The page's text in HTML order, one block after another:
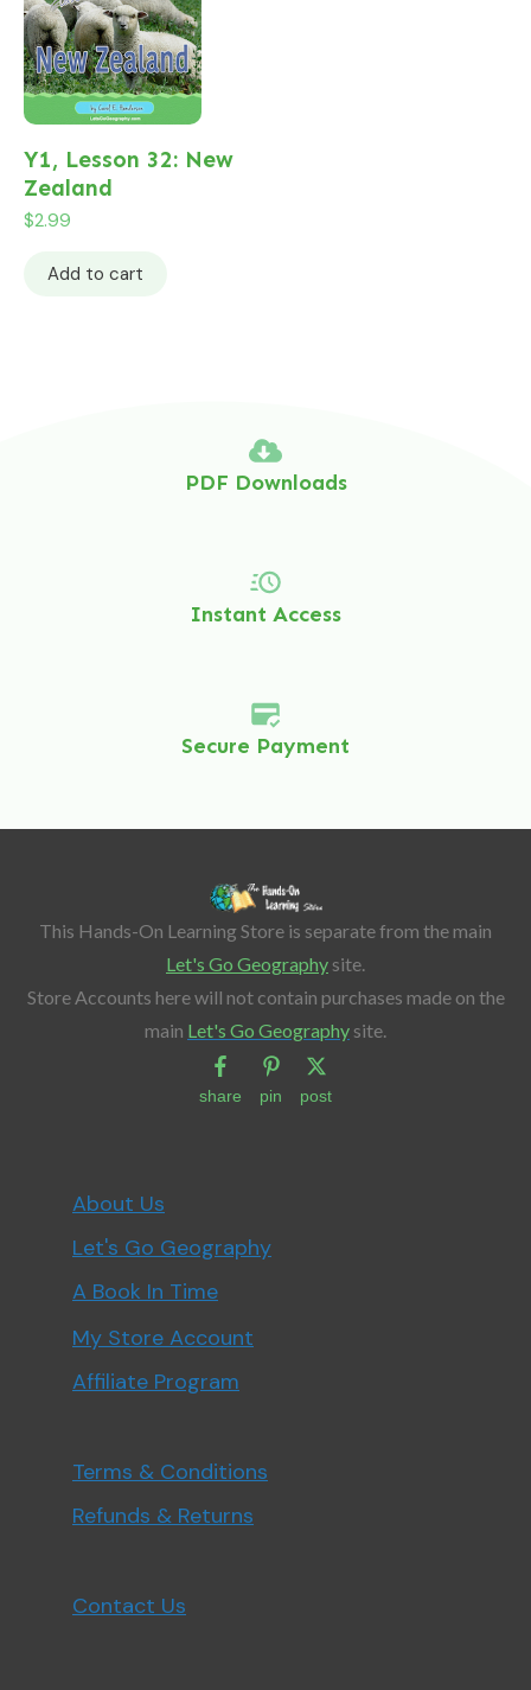
Y1, Lesson 32: New
Zealand
$2.99
Add to cart
PDF Downloads
Instant Access
Secure Payment
This Hands-On Learning Store is separate from the main
Let's Go Geography site.
Store Accounts here will not contain purchases made on the
main Let's Go Geography site.
share pin post
About Us
Let's Go Geography
A Book In Time
My Store Account
Affiliate Program
Terms & Conditions
Refunds & Returns
Contact Us